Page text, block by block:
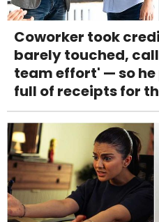
Coworker took
barely touched,
team effort' — so
full of receipts for